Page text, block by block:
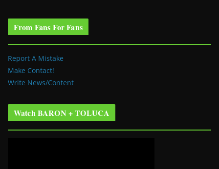
From Fans For Fans
Report A Mistake
Make Contact!
Write News/Content
Watch BARON + TOLUCA